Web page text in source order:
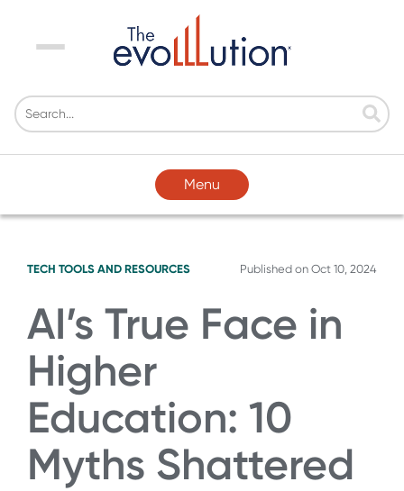
Menu
Menu
TECH TOOLS AND RESOURCES Published on Oct 10, 2024
AI’s True Face in
Higher
Education: 10
Myths Shattered